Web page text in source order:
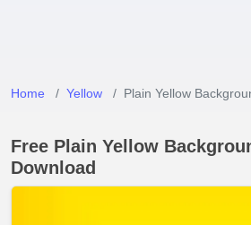
Home Yellow Plain Yellow
Free Plain Yellow
Download